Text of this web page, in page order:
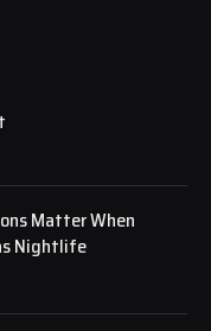
Matter When
Nightlife